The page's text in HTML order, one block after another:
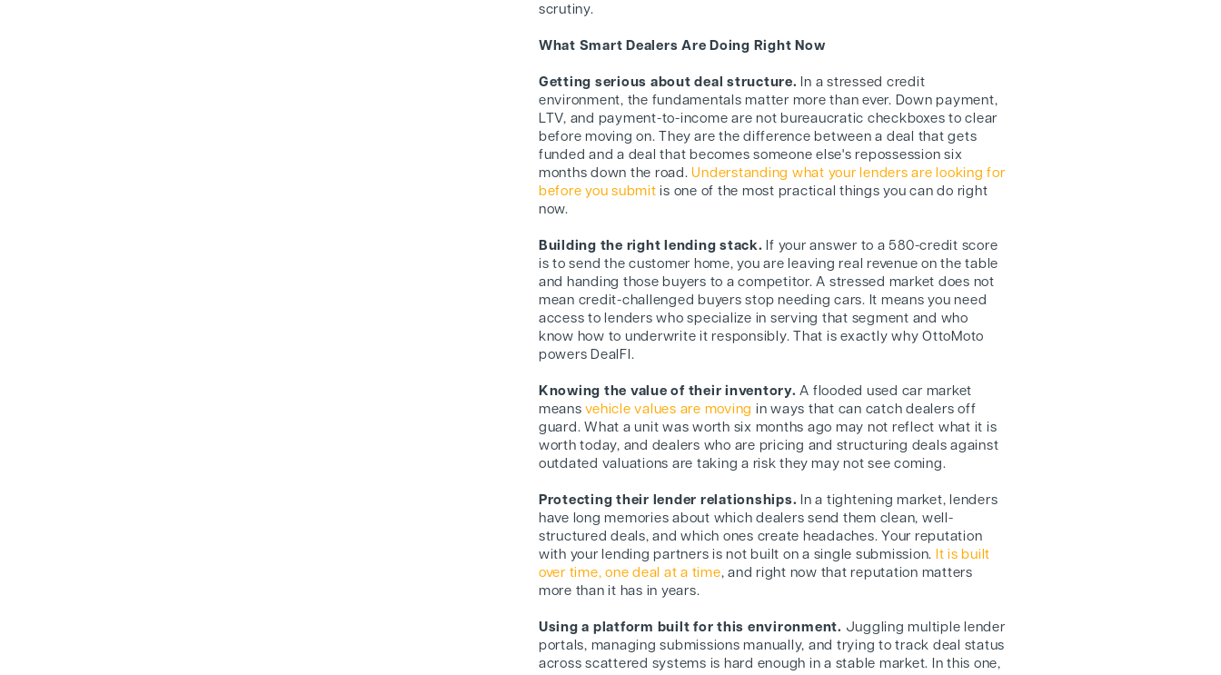
scrutiny.
What Smart Dealers Are Doing Right Now
Getting serious about deal structure. In a stressed credit
environment, the fundamentals matter more than ever. Down payment,
LTV, and payment-to-income are not bureaucratic checkboxes to clear
before moving on. They are the difference between a deal that gets
funded and a deal that becomes someone else's repossession six
months down the road.Understanding what your lenders are looking for
before you submit is one of the most practical things you can do right
now.
Building the right lending stack. If your answer to a 580-credit score
is to send the customer home, you are leaving real revenue on the table
and handing those buyers to a competitor. A stressed market does not
mean credit-challenged buyers stop needing cars. It means you need
access to lenders who specialize in serving that segment and who
know how to underwrite it responsibly. That is exactly why OttoMoto
powers DealFI.
Knowing the value of their inventory. A flooded used car market
meansvehicle values are moving in ways that can catch dealers off
guard. What a unit was worth six months ago may not reflect what it is
worth today, and dealers who are pricing and structuring deals against
outdated valuations are taking a risk they may not see coming.
Protecting their lender relationships. In a tightening market, lenders
have long memories about which dealers send them clean, well-
structured deals, and which ones create headaches. Your reputation
with your lending partners is not built on a single submission. It is built
over time, one deal at a time, and right now that reputation matters
more than it has in years.
Using a platform built for this environment. Juggling multiple lender
portals, managing submissions manually, and trying to track deal status
across scattered systems is hard enough in a stable market. In this one,